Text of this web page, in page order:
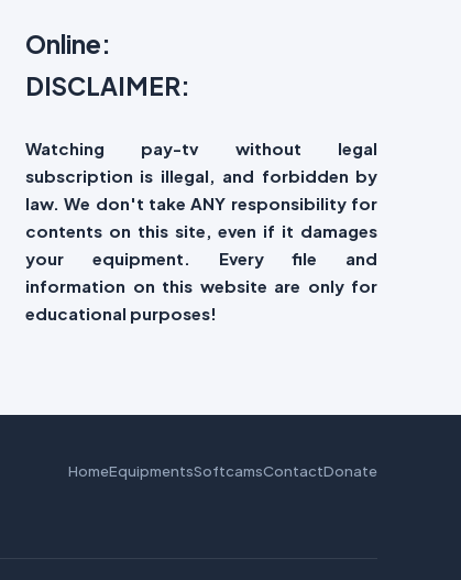
Online:
DISCLAIMER:
Watching pay-tv without legal
subscription is illegal, and forbidden by
law. We don't take ANY responsibility for
contents on this site, even if it damages
your equipment. Every file and
information on this website are only for
educational purposes!
HomeEquipmentsSoftcamsContactDonate